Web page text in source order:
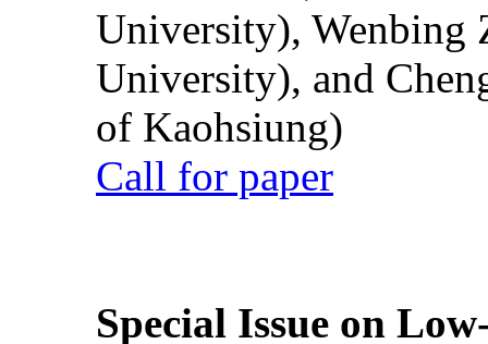
University), Wenbing
University), and
of Kaohsiung)
Call for paper
Special Issue on